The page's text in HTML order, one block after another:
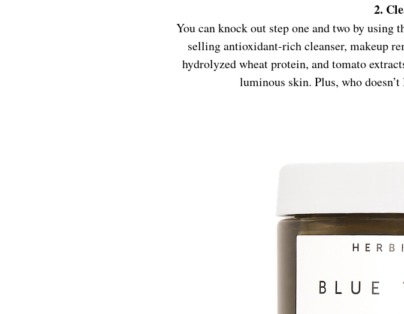
2.
You can knock out step one and two by using
selling antioxidant-rich cleanser, makeup
hydrolyzed wheat protein, and tomato
luminous skin. Plus, who